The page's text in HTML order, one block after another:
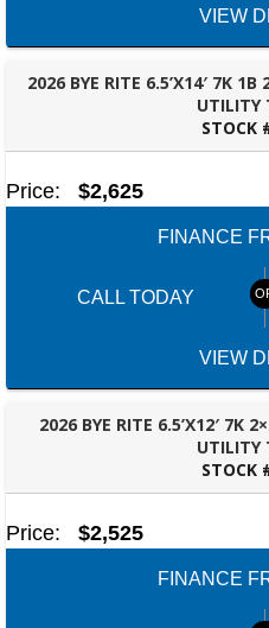
VIEW
2026 BYE RITE 6.5’X14′ 7K
UTILITY
STOCK
Price: $2,625
FINANCE
CALL TODAY
VIEW
2026 BYE RITE 6.5’X12′ 7K
UTILITY
STOCK
Price: $2,525
FINANCE